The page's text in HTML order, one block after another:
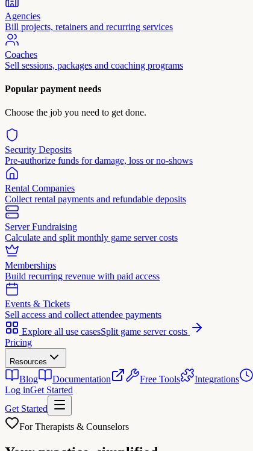
Agencies
Bill projects, retainers and recurring services
Coaches
Sell sessions, packages and coaching programs
Popular payment needs
Choose the job you need to get done.
Security Deposits
Pre-authorize funds for damage, loss or no-shows
Rental Companies
Collect rental payments and refundable deposits
Server Fundraising
Calculate and split monthly game server costs
Memberships
Build recurring revenue with paid access
Events & Tickets
Sell access and collect attendee payments
Explore all use casesSplit game server costs
Pricing
Resources
Blog Documentation Free Tools Integrations
Log inGet Started
Get Started
For Therapists & Counselors